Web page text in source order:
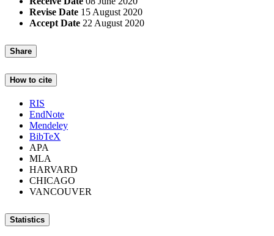
Revise Date 15 August 2020
Accept Date 22 August 2020
Share
How to cite
RIS
EndNote
Mendeley
BibTeX
APA
MLA
HARVARD
CHICAGO
VANCOUVER
Statistics